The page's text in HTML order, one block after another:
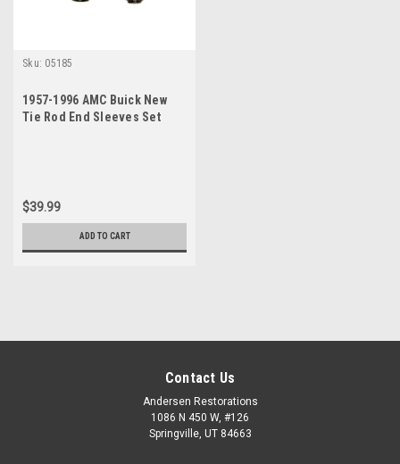
Sku: 05185
1957-1996 AMC Buick New
Tie Rod End Sleeves Set
$39.99
ADD TO CART
Contact Us
Andersen Restorations
1086 N 450 W, #126
Springville, UT 84663